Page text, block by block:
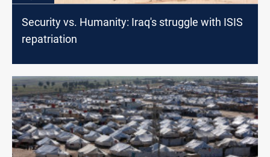
Security vs. Humanity: Iraq's struggle with ISIS
repatriation